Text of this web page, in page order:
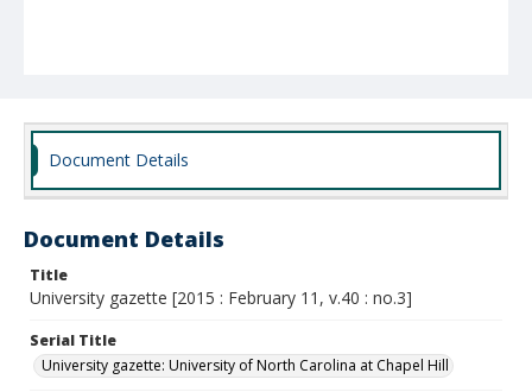
Document Details
Document Details
Title
University gazette [2015 : February 11, v.40 : no.3]
Serial Title
University gazette: University of North Carolina at Chapel Hill